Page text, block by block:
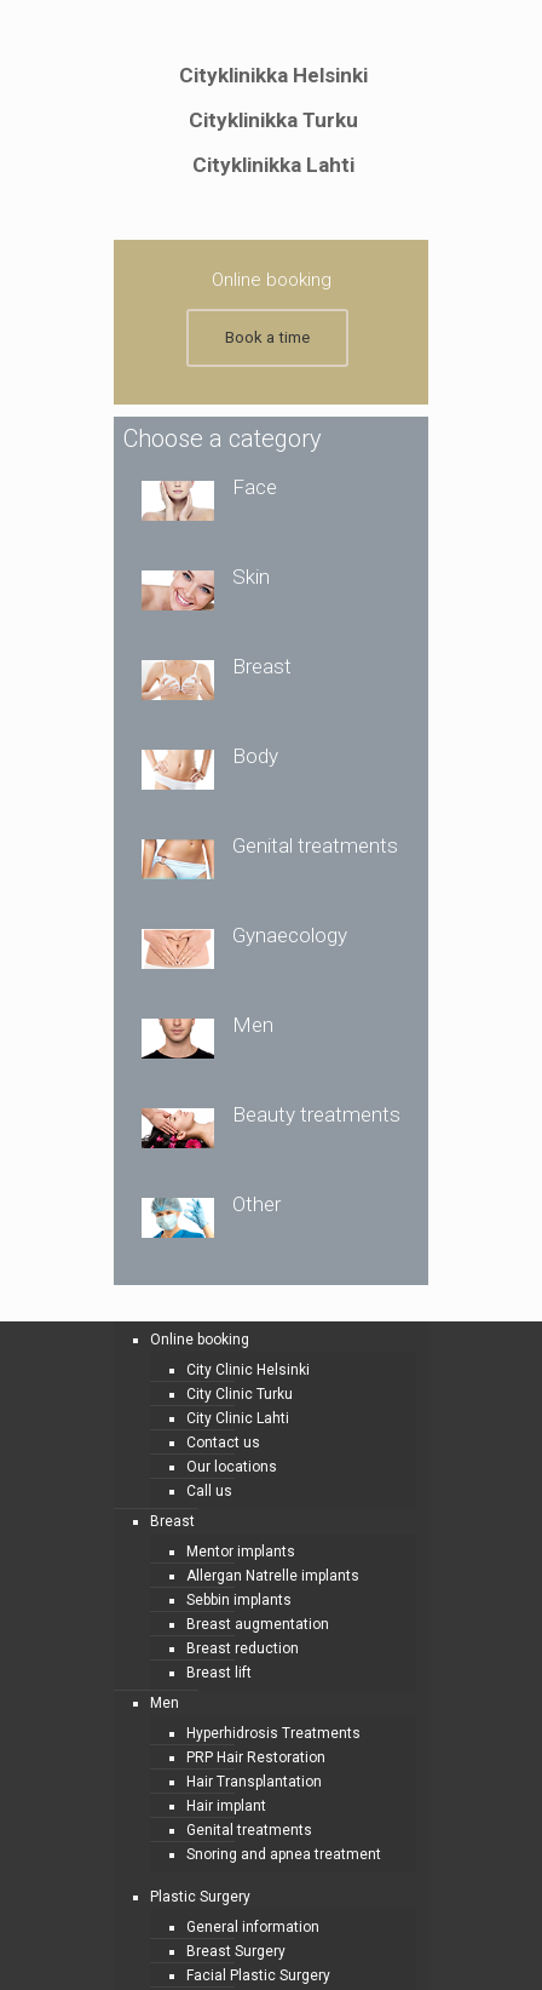
Cityklinikka Helsinki
Cityklinikka Turku
Cityklinikka Lahti
Online booking
Book a time
Choose a category
Face
Skin
Breast
Body
Genital treatments
Gynaecology
Men
Beauty treatments
Other
Online booking
City Clinic Helsinki
City Clinic Turku
City Clinic Lahti
Contact us
Our locations
Call us
Breast
Mentor implants
Allergan Natrelle implants
Sebbin implants
Breast augmentation
Breast reduction
Breast lift
Men
Hyperhidrosis Treatments
PRP Hair Restoration
Hair Transplantation
Hair implant
Genital treatments
Snoring and apnea treatment
Plastic Surgery
General information
Breast Surgery
Facial Plastic Surgery